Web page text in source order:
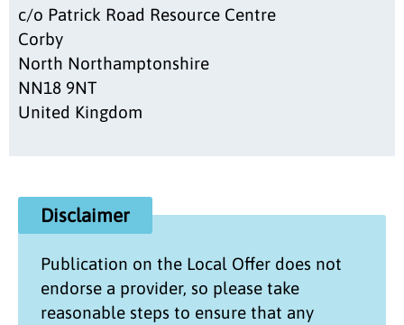
c/o Patrick Road Resource Centre
Corby
North Northamptonshire
NN18 9NT
United Kingdom
Disclaimer
Publication on the Local Offer does not
endorse a provider, so please take
reasonable steps to ensure that any